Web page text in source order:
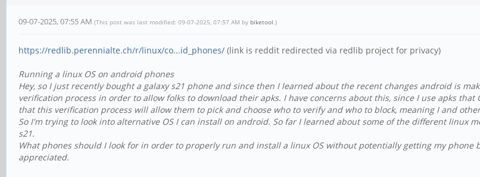
09-07-2025, 07:55 AM (This post was last modified: 09-07-2025, 07:57 AM by biketool.)
https://redlib.perennialte.ch/r/linux/co...id_phones/ (link is reddit redirected via redlib project for privacy)
Running a linux OS on android phones
Hey, so I just recently bought a galaxy s21 phone and since then I learned about the recent changes android is
verification process in order to allow folks to download their apks. I have concerns about this, since I use apks
that this verification process will allow them to pick and choose who to verify and who to block, meaning I and
So I'm trying to look into alternative OS I can install on android. So far I learned about some of the different linux
s21.
What phones should I look for in order to properly run and install a linux OS without potentially getting my phone
appreciated.